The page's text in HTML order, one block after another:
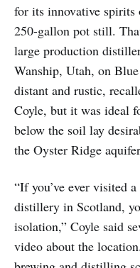
for its innovative
250-gallon pot still.
large production
Wanship, Utah, on
distant and rustic,
Coyle, but it was ideal
below the soil lay
the Oyster Ridge
“If you’ve ever visited
distillery in Scotland,
isolation,” Coyle said
video about the